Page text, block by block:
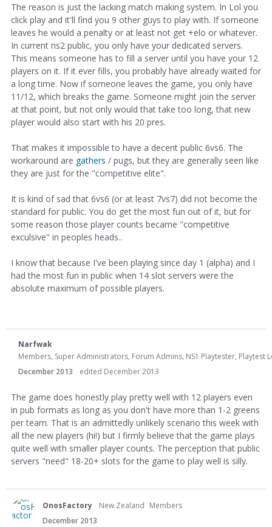
The reason is just the lacking match making system. In Lol you
click play and it'll find you 9 other guys to play with. If someone
leaves he would a penalty or at least not get +elo or whatever.
In current ns2 public, you only have your dedicated servers.
This means someone has to fill a server until you have your 12
players on it. If it ever fills, you probably have already waited for
a long time. Now if someone leaves the game, you only have
11/12, which breaks the game. Someone might join the server
at that point, but not only would that take too long, that new
player would also start with his 20 pres.
That makes it impossible to have a decent public 6vs6. The
workaround are gathers / pugs, but they are generally seen like
they are just for the "competitive elite".
It is kind of sad that 6vs6 (or at least 7vs7) did not become the
standard for public. You do get the most fun out of it, but for
some reason those player counts became "competitive
exculsive" in peoples heads..
I know that because I've been playing since day 1 (alpha) and I
had the most fun in public when 14 slot servers were the
absolute maximum of possible players.
Narfwak
Members, Super Administrators, Forum Admins, NS1 Playtester,
December 2013
edited December 2013
The game does honestly play pretty well with 12 players even
in pub formats as long as you don't have more than 1-2 greens
per team. That is an admittedly unlikely scenario this week with
all the new players (hi!) but I firmly believe that the game plays
quite well with smaller player counts. The perception that public
servers "need" 18-20+ slots for the game to play well is silly.
OnosFactory New Zealand Members
December 2013